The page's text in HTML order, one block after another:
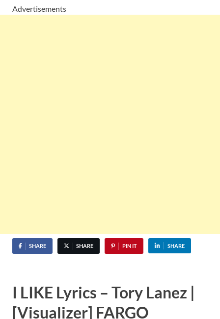
Advertisements
SHARE SHARE PIN IT SHARE
I LIKE Lyrics – Tory Lanez |
[Visualizer] FARGO